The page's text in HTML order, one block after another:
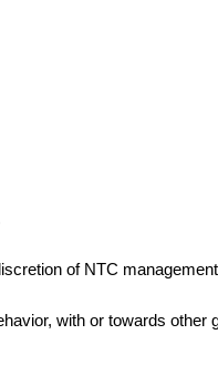
of NTC
with or towards other